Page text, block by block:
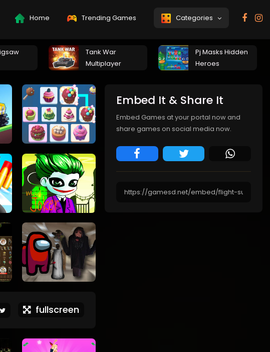
Home Trending Games Categories
Tank War
Multiplayer
Pj Masks Hidden
Heroes
fullscreen
Embed It & Share It
Embed Games at your portal now and
share games on social media now.